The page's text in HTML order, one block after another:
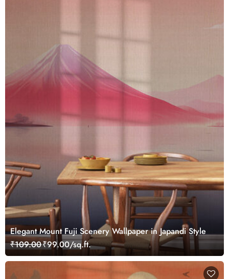
Elegant Mount Fuji Scenery Wallpaper in Japandi Style
₹109.00₹99.00/sq.ft.